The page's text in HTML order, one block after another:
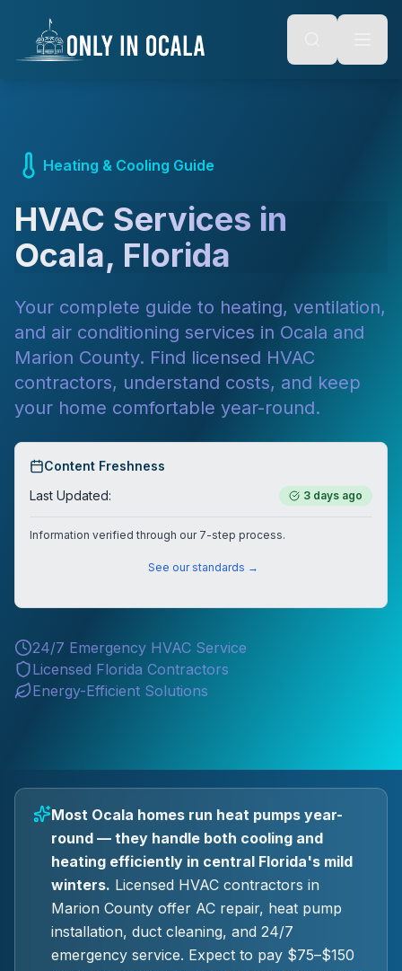
Alt + S: Open search
Alt + M: Focus navigation
content
Heating & Cooling Guide
HVAC Services in
Ocala, Florida
Your complete guide to heating, ventilation,
and air conditioning services in Ocala and
Marion County. Find licensed HVAC
contractors, understand costs, and keep
your home comfortable year-round.
Content Freshness
Last Updated:
3 days ago
Information verified through our 7-step process.
See our standards →
24/7 Emergency HVAC Service
Licensed Florida Contractors
Energy-Efficient Solutions
Most Ocala homes run heat pumps year-
round — they handle both cooling and
heating efficiently in central Florida's mild
winters. Licensed HVAC contractors in
Marion County offer AC repair, heat pump
installation, duct cleaning, and 24/7
emergency service. Expect to pay $75–$150